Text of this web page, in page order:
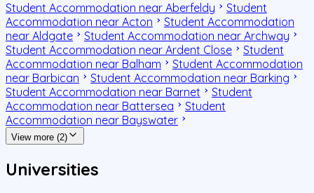
Student Accommodation near Aberfeldy
Student
Accommodation near Acton
Student Accommodation
near Aldgate
Student Accommodation near Archway
Student Accommodation near Ardent Close
Student
Accommodation near Balham
Student Accommodation
near Barbican
Student Accommodation near Barking
Student Accommodation near Barnet
Student
Accommodation near Battersea
Student
Accommodation near Bayswater
View more (2)
Universities